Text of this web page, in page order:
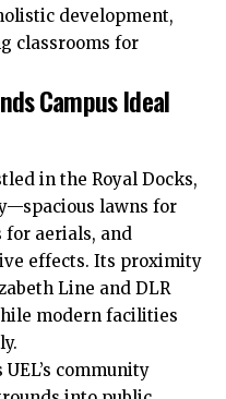
development,
classrooms for
Campus Ideal
in the Royal Docks,
lawns for
for aerials, and
effects. Its proximity
Line and DLR
modern facilities
community